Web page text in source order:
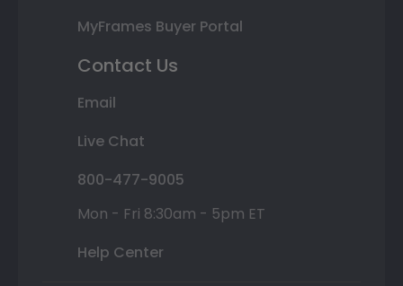
MyFrames Buyer Portal
Contact Us
Email
Live Chat
800-477-9005
Mon - Fri 8:30am - 5pm ET
Help Center